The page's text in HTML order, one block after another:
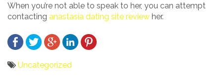
When you’re not able to speak to her, you can attempt
contacting anastasia dating site review her.
Uncategorized